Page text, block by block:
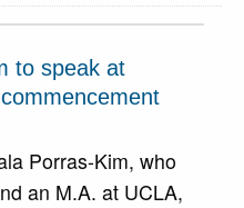
to speak at
Porras-Kim, who
an M.A. at UCLA,